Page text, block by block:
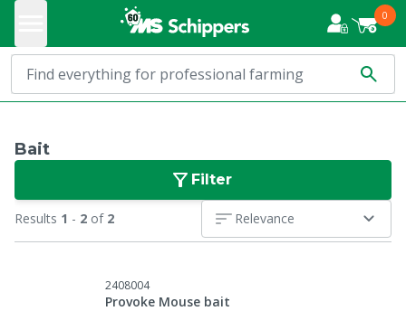
0
Bait
Filter
Results 1 - 2 of 2 Relevance
2408004
Provoke Mouse bait